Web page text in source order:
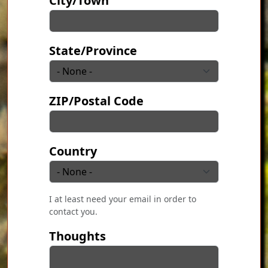
State/Province
ZIP/Postal Code
Country
I at least need your email in order to
contact you.
Thoughts